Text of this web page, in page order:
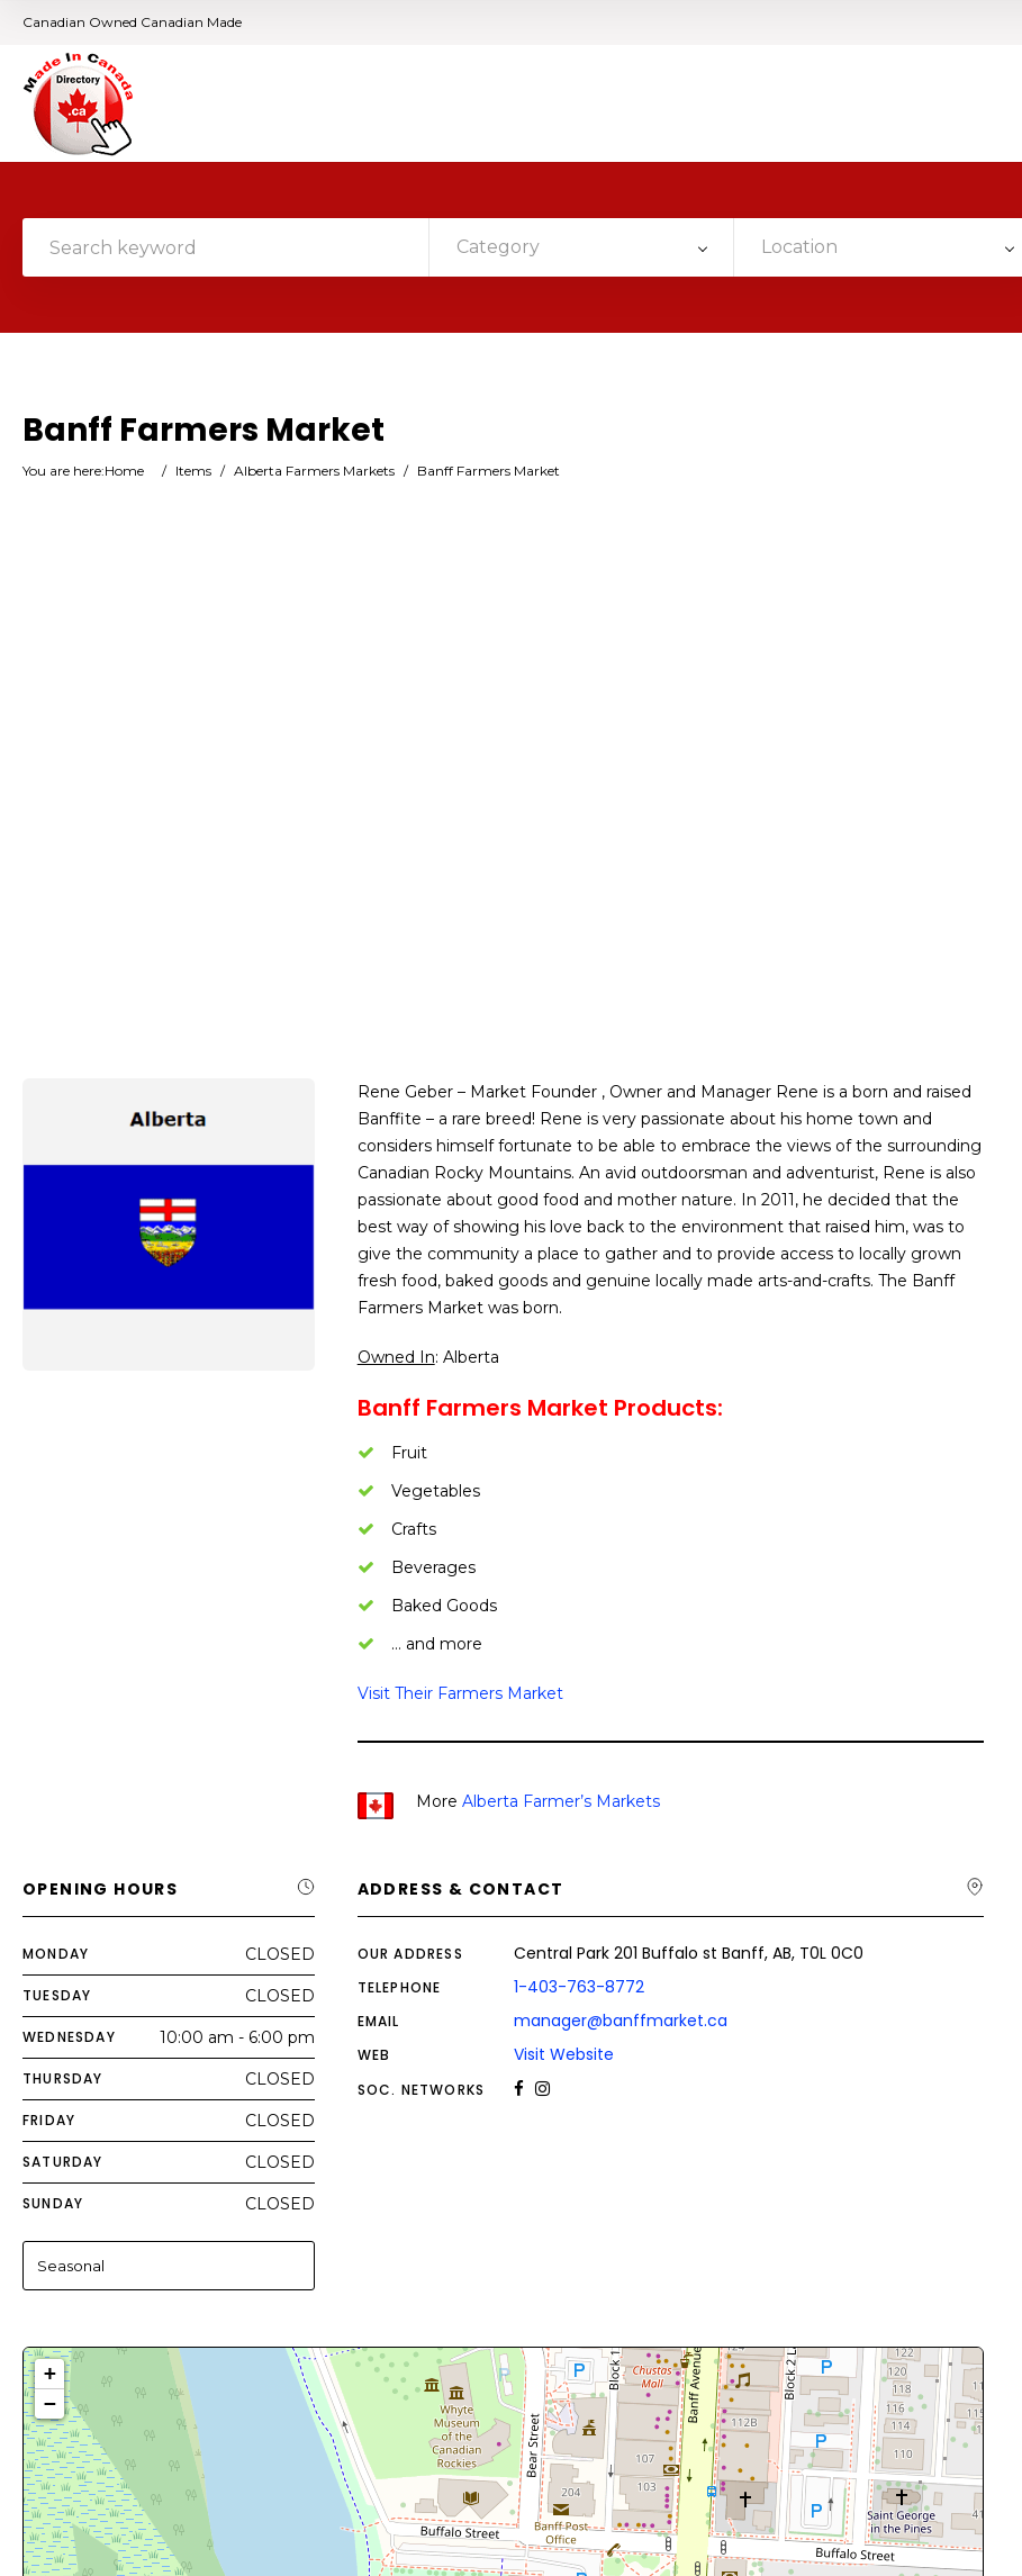
Canadian Owned Canadian Made
Category Location
Banff Farmers Market
You are here:Home / Items / Alberta Farmers Markets / Banff Farmers Market
Rene Geber – Market Founder , Owner and Manager Rene is a born and raised
Banffite – a rare breed! Rene is very passionate about his home town and
considers himself fortunate to be able to embrace the views of the surrounding
Canadian Rocky Mountains. An avid outdoorsman and adventurist, Rene is also
passionate about good food and mother nature. In 2011, he decided that the
best way of showing his love back to the environment that raised him, was to
give the community a place to gather and to provide access to locally grown
fresh food, baked goods and genuine locally made arts-and-crafts. The Banff
Farmers Market was born.
Owned In: Alberta
Banff Farmers Market Products:
Fruit
Vegetables
Crafts
Beverages
Baked Goods
… and more
Visit Their Farmers Market
More Alberta Farmer’s Markets
OPENING HOURS
MONDAY CLOSED
TUESDAY CLOSED
WEDNESDAY 10:00 am - 6:00 pm
THURSDAY CLOSED
FRIDAY CLOSED
SATURDAY CLOSED
SUNDAY CLOSED
Seasonal
ADDRESS & CONTACT
OUR ADDRESS Central Park 201 Buffalo st Banff, AB, T0L 0C0
TELEPHONE 1-403-763-8772
EMAIL manager@banffmarket.ca
WEB Visit Website
SOC. NETWORKS
+
−